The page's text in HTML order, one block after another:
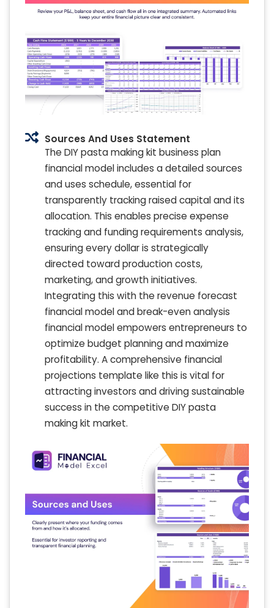
Sources And Uses Statement
The DIY pasta making kit business plan
financial model includes a detailed sources
and uses schedule, essential for
transparently tracking raised capital and its
allocation. This enables precise expense
tracking and funding requirements analysis,
ensuring every dollar is strategically
directed toward production costs,
marketing, and growth initiatives.
Integrating this with the revenue forecast
financial model and break-even analysis
financial model empowers entrepreneurs to
optimize budget planning and maximize
profitability. A comprehensive financial
projections template like this is vital for
attracting investors and driving sustainable
success in the competitive DIY pasta
making kit market.